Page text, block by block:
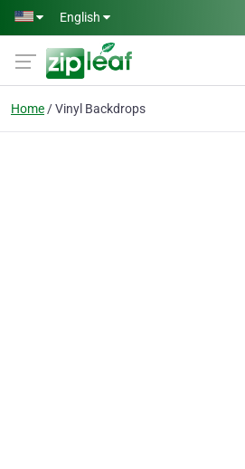
Skip to main content
English
Home Vinyl Backdrops